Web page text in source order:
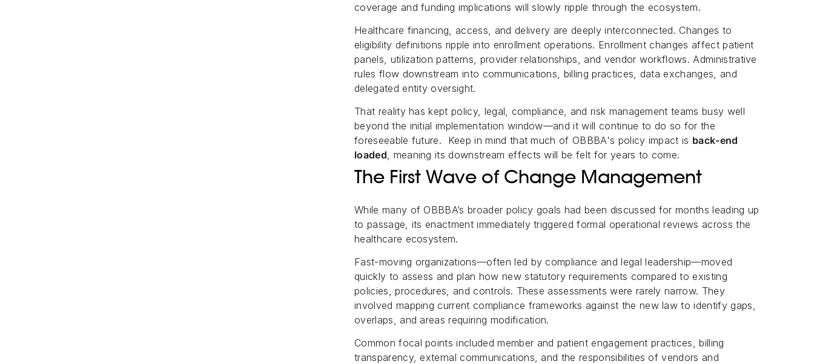
coverage and funding implications will slowly ripple through the ecosystem.
Healthcare financing, access, and delivery are deeply interconnected. Changes to
eligibility definitions ripple into enrollment operations. Enrollment changes affect patient
panels, utilization patterns, provider relationships, and vendor workflows. Administrative
rules flow downstream into communications, billing practices, data exchanges, and
delegated entity oversight.
That reality has kept policy, legal, compliance, and risk management teams busy well
beyond the initial implementation window—and it will continue to do so for the
foreseeable future. Keep in mind that much of OBBBA's policy impact is back-end
loaded, meaning its downstream effects will be felt for years to come.
The First Wave of Change Management
While many of OBBBA’s broader policy goals had been discussed for months leading up
to passage, its enactment immediately triggered formal operational reviews across the
healthcare ecosystem.
Fast-moving organizations—often led by compliance and legal leadership—moved
quickly to assess and plan how new statutory requirements compared to existing
policies, procedures, and controls. These assessments were rarely narrow. They
involved mapping current compliance frameworks against the new law to identify gaps,
overlaps, and areas requiring modification.
Common focal points included member and patient engagement practices, billing
transparency, external communications, and the responsibilities of vendors and